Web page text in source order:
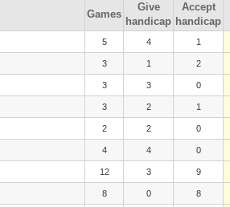
Games
Give
handicap
Accept
handicap
5 4 1
3 1 2
3 3 0
3 2 1
2 2 0
4 4 0
12 3 9
8 0 8